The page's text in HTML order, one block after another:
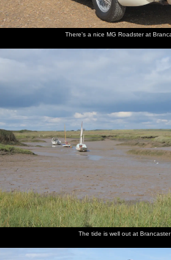
There's a nice MG Roadster at
The tide is well out at